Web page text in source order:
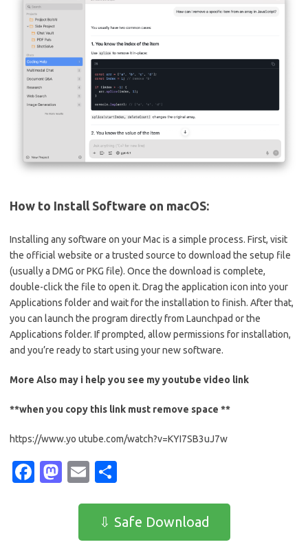
How to Install Software on macOS:
Installing any software on your Mac is a simple process. First, visit
the official website or a trusted source to download the setup file
(usually a DMG or PKG file). Once the download is complete,
double-click the file to open it. Drag the application icon into your
Applications folder and wait for the installation to finish. After that,
you can launch the program directly from Launchpad or the
Applications folder. If prompted, allow permissions for installation,
and you’re ready to start using your new software.
More Also may i help you see myyoutube video link
**when you copy this link must remove space **
https://www.yo utube.com/watch?v=KYI7SB3uJ7w
Fa M
E
ail ar
e
⇩ Safe Download